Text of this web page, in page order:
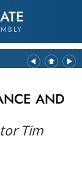
AND
Tim